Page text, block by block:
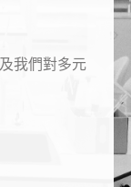
我們對多元